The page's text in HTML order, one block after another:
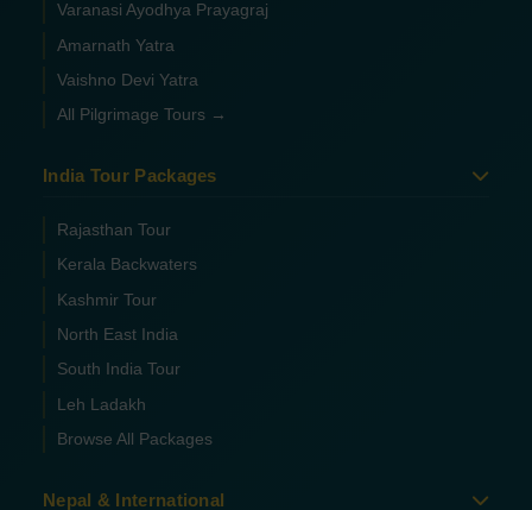
Varanasi Ayodhya Prayagraj
Amarnath Yatra
Vaishno Devi Yatra
All Pilgrimage Tours →
India Tour Packages
Rajasthan Tour
Kerala Backwaters
Kashmir Tour
North East India
South India Tour
Leh Ladakh
Browse All Packages
Nepal & International